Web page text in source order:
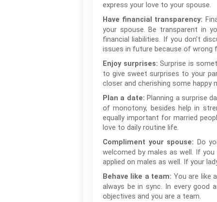
express your love to your spouse.
Have financial transparency:
your spouse. Be transparent in
financial liabilities. If you don’t
issues in future because of wrong
Enjoy surprises:Surprise is
to give sweet surprises to your
closer and cherishing some happy
Plan a date: Planning a surprise
of monotony, besides help in
equally important for married
love to daily routine life.
Compliment your spouse: Do
welcomed by males as well. If
applied on males as well. If your
Behave like a team: You are like
always be in sync. In every good
objectives and you are a team.